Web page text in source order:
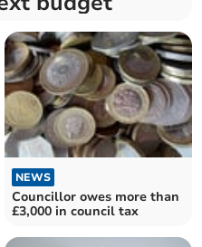
NEWS
Councillor owes more than
£3,000 in council tax